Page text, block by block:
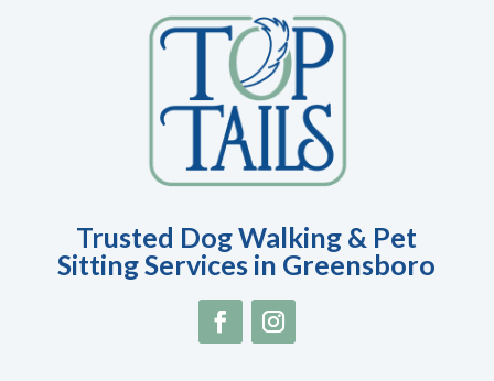
Trusted Dog Walking & Pet
Sitting Services in Greensboro